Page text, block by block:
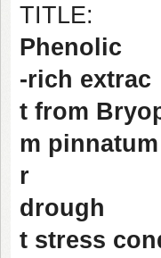
TITLE:
Phenolic
-rich extrac
t from
m
r
drough
t stress